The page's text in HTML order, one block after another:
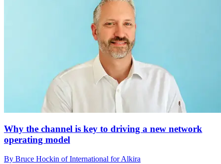
Why the channel is key to driving a new network
operating model
By Bruce Hockin of International for Alkira